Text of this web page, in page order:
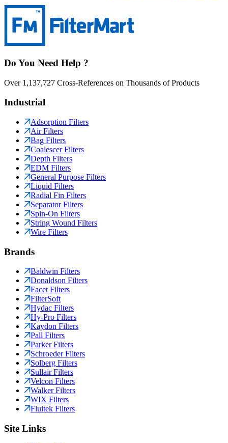
Do You Need Help ?
Over 1,137,727 Cross-References on Thousands of Products
Industrial
Adsorption Filters
Air Filters
Bag Filters
Coalescer Filters
Depth Filters
EDM Filters
General Purpose Filters
Liquid Filters
Radial Fin Filters
Separator Filters
Spin-On Filters
String Wound Filters
Wire Filters
Brands
Baldwin Filters
Donaldson Filters
Facet Filters
FilterSoft
Hydac Filters
Hy-Pro Filters
Kaydon Filters
Pall Filters
Parker Filters
Schroeder Filters
Solberg Filters
Sullair Filters
Velcon Filters
Walker Filters
WIX Filters
Fluitek Filters
Site Links